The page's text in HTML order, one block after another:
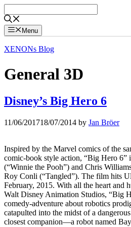
to
content
Menu
XENONs Blog
General 3D
Disney’s Big Hero 6
11/06/201718/07/2014 by Jan Bröer
Inspired by the Marvel comics of the
comic-book style action, “Big Hero 6”
(“Winnie the Pooh”) and Chris
Roy Conli (“Tangled”). The film hits
February, 2015. With all the heart and
Walt Disney Animation Studios, “Big
comedy-adventure about robotics
catapulted into the midst of a
closest companion—a robot named